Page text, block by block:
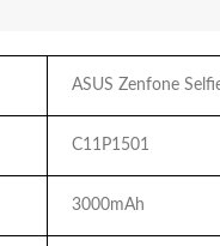
ASUS Zenfone
C11P1501
3000mAh